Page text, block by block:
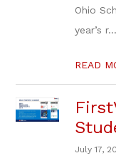
Ohio
year’s r...
READ
July 17,